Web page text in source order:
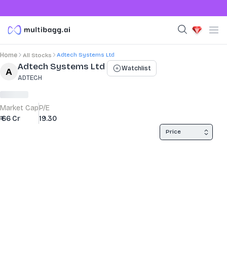
Home All Stocks Adtech Systems Ltd
Stock Summary and Key Metrics
Adtech Systems Ltd
ADTECH
Watchlist
Market Cap
₹ 66 Cr
P/E
19.30
Price